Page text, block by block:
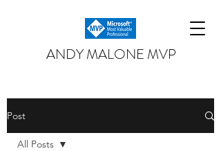
ANDY MALONE MVP
Post
All Posts